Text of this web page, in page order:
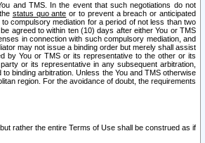
and TMS. In the event that such negotiations do not
status quo ante or to prevent a breach or anticipated
compulsory mediation for a period of not less than two
agreed to within ten (10) days after either You or TMS
in connection with such compulsory mediation, and
may not issue a binding order but merely shall assist
by You or TMS or its representative to the other or its
or its representative in any subsequent arbitration,
binding arbitration. Unless the You and TMS otherwise
region. For the avoidance of doubt, the requirements
rather the entire Terms of Use shall be construed as if